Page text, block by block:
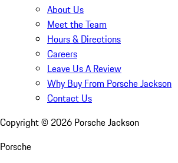
About Us
Meet the Team
Hours & Directions
Careers
Leave Us A Review
Why Buy From Porsche Jackson
Contact Us
Copyright © 2026 Porsche Jackson
Porsche